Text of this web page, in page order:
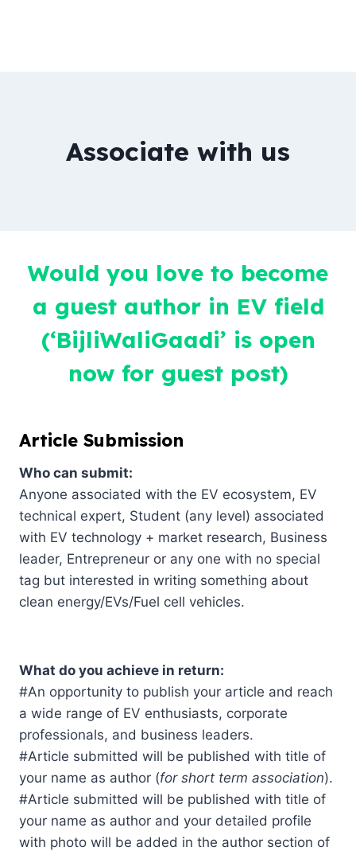
Associate with us
Would you love to become
a guest author in EV field
(‘BijliWaliGaadi’ is open
now for guest post)
Article Submission
Who can submit:
Anyone associated with the EV ecosystem, EV
technical expert, Student (any level) associated
with EV technology + market research, Business
leader, Entrepreneur or any one with no special
tag but interested in writing something about
clean energy/EVs/Fuel cell vehicles.
What do you achieve in return:
#An opportunity to publish your article and reach
a wide range of EV enthusiasts, corporate
professionals, and business leaders.
#Article submitted will be published with title of
your name as author (for short term association).
#Article submitted will be published with title of
your name as author and your detailed profile
with photo will be added in the author section of